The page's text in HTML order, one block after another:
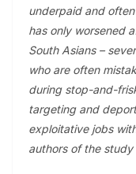
underpaid and
has only worsened
South Asians –
who are often
during stop-and-
targeting and
exploitative jobs
authors of the study